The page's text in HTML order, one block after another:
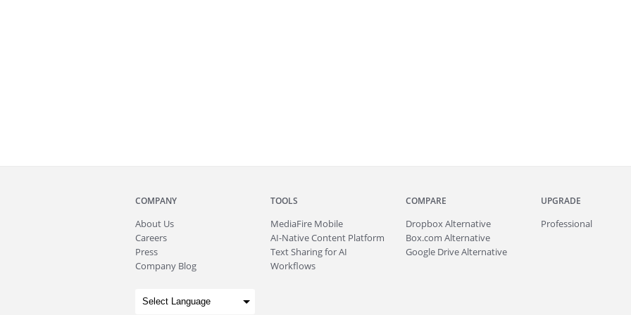
COMPANY
About Us
Careers
Press
Company Blog
TOOLS
MediaFire Mobile
AI-Native Content Platform
Text Sharing for AI
Workflows
COMPARE
Dropbox Alternative
Box.com Alternative
Google Drive Alternative
UPGRADE
Professional